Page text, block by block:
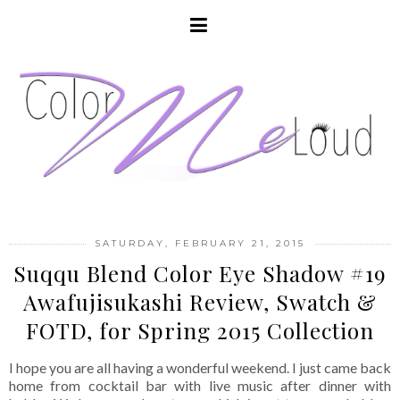
SATURDAY, FEBRUARY 21, 2015
Suqqu Blend Color Eye Shadow #19
Awafujisukashi Review, Swatch &
FOTD, for Spring 2015 Collection
I hope you are all having a wonderful weekend. I just came back
home from cocktail bar with live music after dinner with